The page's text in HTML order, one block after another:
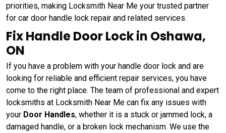
priorities, making Locksmith Near Me your trusted partner
for car door handle lock repair and related services.
Fix Handle Door Lock in Oshawa,
ON
If you have a problem with your handle door lock and are
looking for reliable and efficient repair services, you have
come to the right place. The team of professional and expert
locksmiths at Locksmith Near Me can fix any issues with
your Door Handles, whether it is a stuck or jammed lock, a
damaged handle, or a broken lock mechanism. We use the